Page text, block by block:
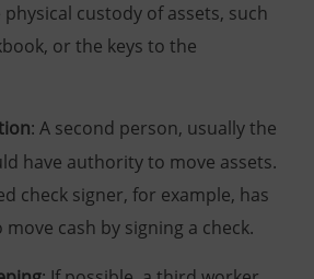
custody of assets, such
or the keys to the
: A second person, usually the
have authority to move assets.
check signer, for example, has
cash by signing a check.